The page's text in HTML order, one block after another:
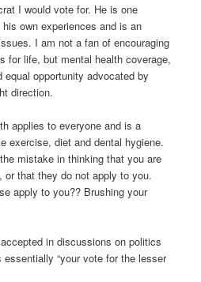
I would vote for. He is one
own experiences and is an
I am not a fan of encouraging
for life, but mental health coverage,
equal opportunity advocated by
direction.
applies to everyone and is a
exercise, diet and dental hygiene.
mistake in thinking that you are
that they do not apply to you.
apply to you?? Brushing your
in discussions on politics
“your vote for the lesser